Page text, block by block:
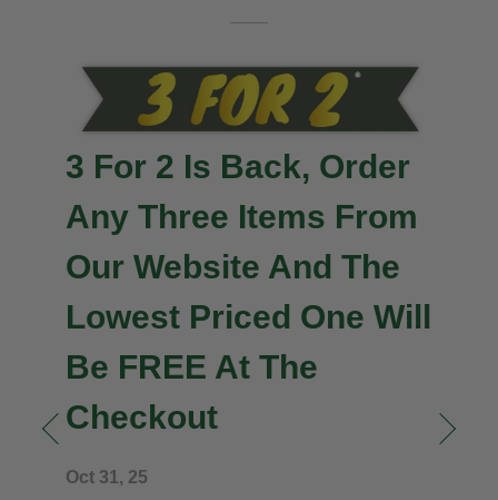
3 For 2 Is Back, Order
Any Three Items From
Our Website And The
Lowest Priced One Will
Be FREE At The
Checkout
Oct 31, 25